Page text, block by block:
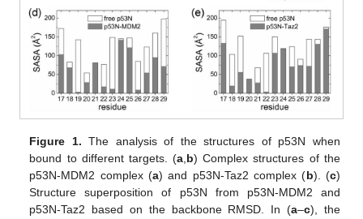
Figure 1. The analysis of the structures of p53N when
bound to different targets. (a,b) Complex structures of the
p53N-MDM2 complex (a) and p53N-Taz2 complex (b). (c)
Structure superposition of p53N from p53N-MDM2 and
p53N-Taz2 based on the backbone RMSD. In (a–c), the